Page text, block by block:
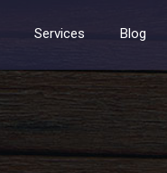
Services Blog